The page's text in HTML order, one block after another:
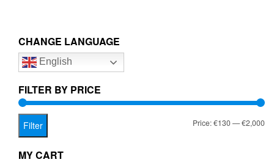
options
be
on
CHANGE LANGUAGE
English
FILTER BY PRICE
Filter Price:€130—€2,000
MY CART